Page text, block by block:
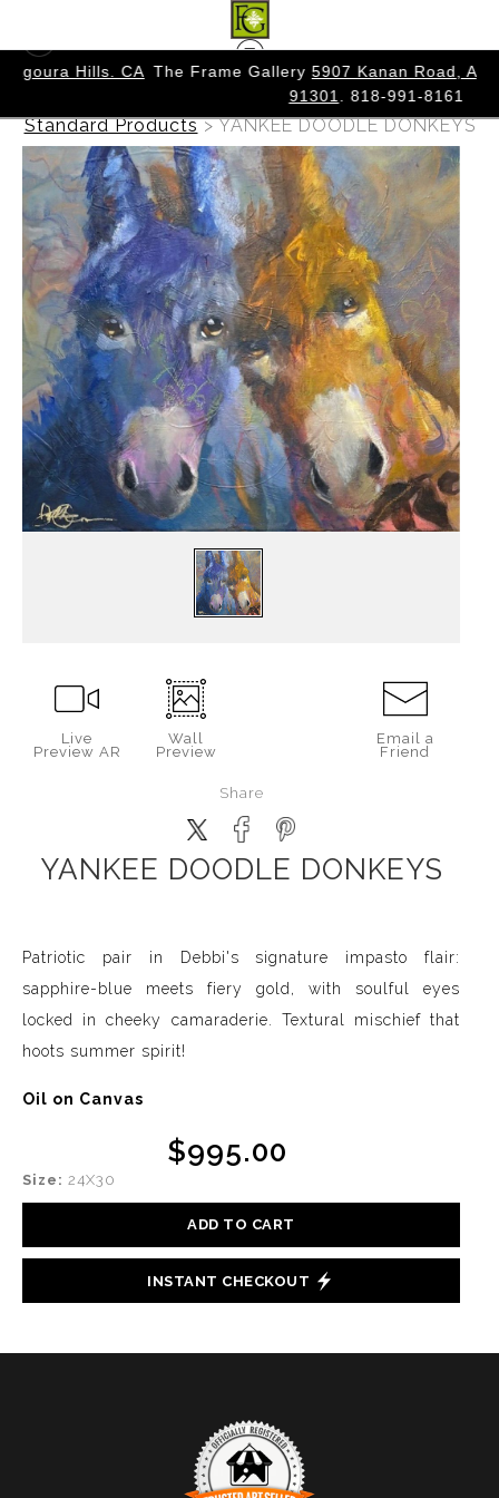
The Frame Gallery5907 Kanan Road, Agoura Hills. CA
. 818-991-8161
Warehouse - Originals, Limited Editions &
Standard Products>YANKEE DOODLE DONKEYS
Live
Preview AR
Wall
Preview
Email a
Friend
Share
YANKEE DOODLE DONKEYS
Patriotic pair in Debbi's signature impasto flair:
sapphire-blue meets fiery gold, with soulful eyes
locked in cheeky camaraderie. Textural mischief that
hoots summer spirit!
Oil on Canvas
$995.00
Size: 24X30
ADD TO CART
INSTANT CHECKOUT